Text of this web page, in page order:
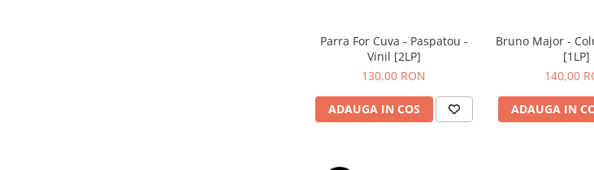
Parra For Cuva - Paspatou -
Vinil [2LP]
130,00 RON
ADAUGA IN COS
Bruno Major -
[1LP]
140,00
ADAUGA IN